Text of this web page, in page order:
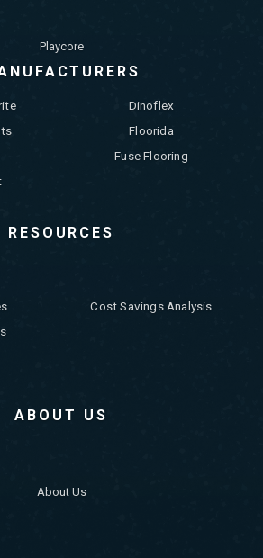
Playcore
Dinoflex
Floorida
Fuse Flooring
RESOURCES
Cost Savings Analysis
ABOUT US
About Us